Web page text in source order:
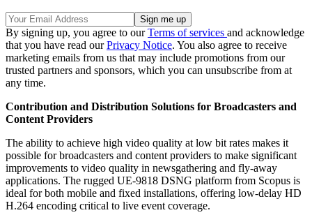
By signing up, you agree to ourTerms of services and acknowledge
that you have read ourPrivacy Notice. You also agree to receive
marketing emails from us that may include promotions from our
trusted partners and sponsors, which you can unsubscribe from at
any time.
Contribution and Distribution Solutions for Broadcasters and
Content Providers
The ability to achieve high video quality at low bit rates makes it
possible for broadcasters and content providers to make significant
improvements to video quality in newsgathering and fly-away
applications. The rugged UE-9818 DSNG platform from Scopus is
ideal for both mobile and fixed installations, offering low-delay HD
H.264 encoding critical to live event coverage.